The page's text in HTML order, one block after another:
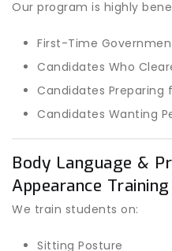
Our program is highly
First-Time
Candidates Who
Candidates Preparing
Candidates Wanting
Body Language &
Appearance Training
We train students on:
Sitting Posture